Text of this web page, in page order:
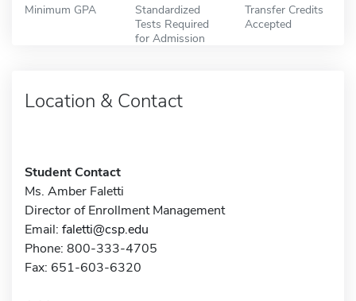
Minimum GPA
Standardized
Tests Required
for Admission
Transfer Credits
Accepted
Location & Contact
Student Contact
Ms. Amber Faletti
Director of Enrollment Management
Email: faletti@csp.edu
Phone: 800-333-4705
Fax: 651-603-6320